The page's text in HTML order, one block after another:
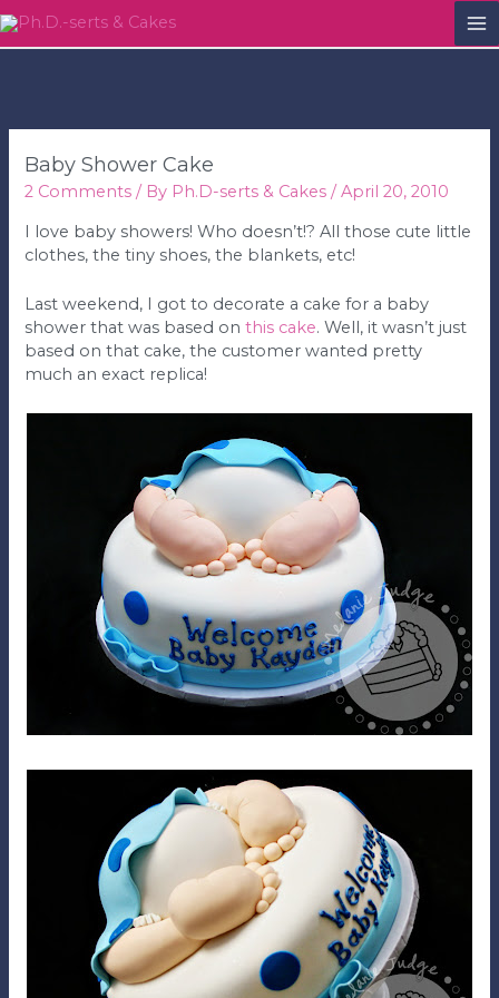
Baby Shower Cake
2 Comments / By Ph.D-serts & Cakes /April 20, 2010
I love baby showers! Who doesn’t!? All those cute little
clothes, the tiny shoes, the blankets, etc!
Last weekend, I got to decorate a cake for a baby
shower that was based onthis cake. Well, it wasn’t just
based on that cake, the customer wanted pretty
much an exact replica!